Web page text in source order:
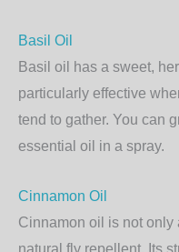
Basil Oil
Basil oil has a sweet,
particularly effective
tend to gather. You can
essential oil in a spray.
Cinnamon Oil
Cinnamon oil is not only
natural fly repellent. Its